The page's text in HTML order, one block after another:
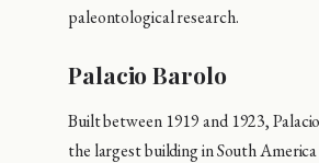
paleontological research.
Palacio Barolo
Built between 1919 and 1923,
the largest building in South